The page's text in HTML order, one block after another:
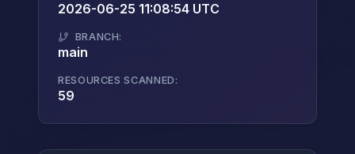
2026-06-25 11:08:54 UTC
BRANCH:
main
RESOURCES SCANNED:
59